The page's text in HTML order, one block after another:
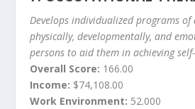
Develops individualized programs
physically, developmentally, and
persons to aid them in achieving
Overall Score: 166.00
Income: $74,108.00
Work Environment: 52.000